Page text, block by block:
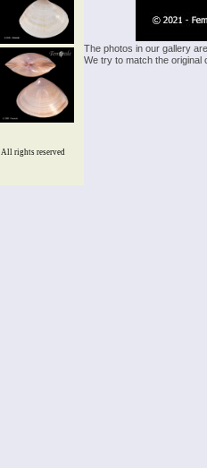
The photos in our gallery
We try to match the
All rights reserved